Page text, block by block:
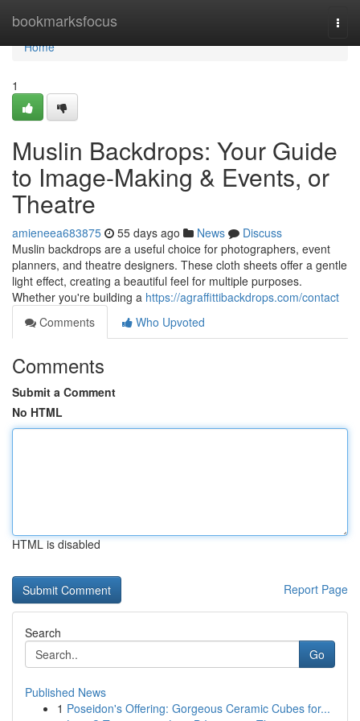
bookmarksfocus
Home
Home
1
Muslin Backdrops: Your Guide
to Image-Making & Events, or
Theatre
amieneea683875 55 days ago News
Discuss
Muslin backdrops are a useful choice for photographers, event
planners, and theatre designers. These cloth sheets offer a gentle
light effect, creating a beautiful feel for multiple purposes.
Whether you're building a https://agraffittibackdrops.com/contact
Comments
Who Upvoted
Comments
Submit a Comment
No HTML
HTML is disabled
Report Page
Search
Go
Published News
1 Poseidon's Offering: Gorgeous Ceramic Cubes for...